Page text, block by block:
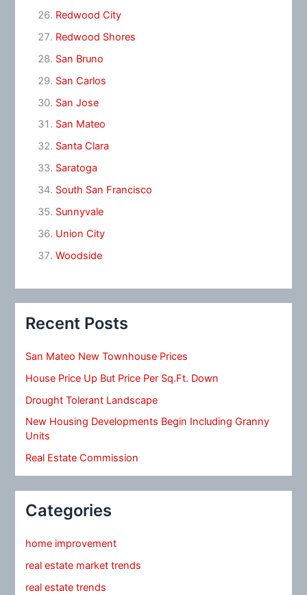
Redwood City
Redwood Shores
San Bruno
San Carlos
San Jose
San Mateo
Santa Clara
Saratoga
South San Francisco
Sunnyvale
Union City
Woodside
Recent Posts
San Mateo New Townhouse Prices
House Price Up But Price Per Sq.Ft. Down
Drought Tolerant Landscape
New Housing Developments Begin Including Granny
Units
Real Estate Commission
Categories
home improvement
real estate market trends
real estate trends